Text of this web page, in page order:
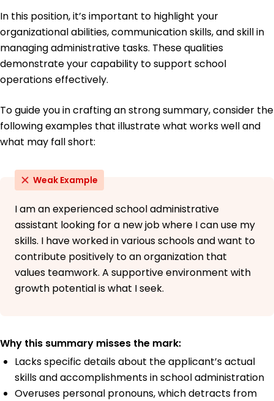
In this position, it’s important to highlight your
organizational abilities, communication skills, and skill in
managing administrative tasks. These qualities
demonstrate your capability to support school
operations effectively.
To guide you in crafting an strong summary, consider the
following examples that illustrate what works well and
what may fall short:
Weak Example
I am an experienced school administrative
assistant looking for a new job where I can use my
skills. I have worked in various schools and want to
contribute positively to an organization that
values teamwork. A supportive environment with
growth potential is what I seek.
Why this summary misses the mark:
Lacks specific details about the applicant’s actual
skills and accomplishments in school administration
Overuses personal pronouns, which detracts from